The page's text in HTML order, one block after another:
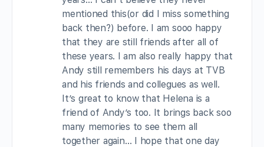
mentioned this(or did I miss something
back then?) before. I am sooo happy
that they are still friends after all of
these years. I am also really happy that
Andy still remembers his days at TVB
and his friends and collegues as well.
It’s great to know that Helena is a
friend of Andy’s too. It brings back soo
many memories to see them all
together again… I hope that one day